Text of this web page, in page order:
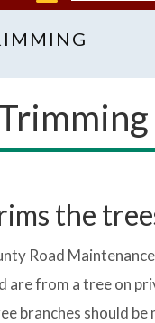
the
Road
are from a tree on
branches should